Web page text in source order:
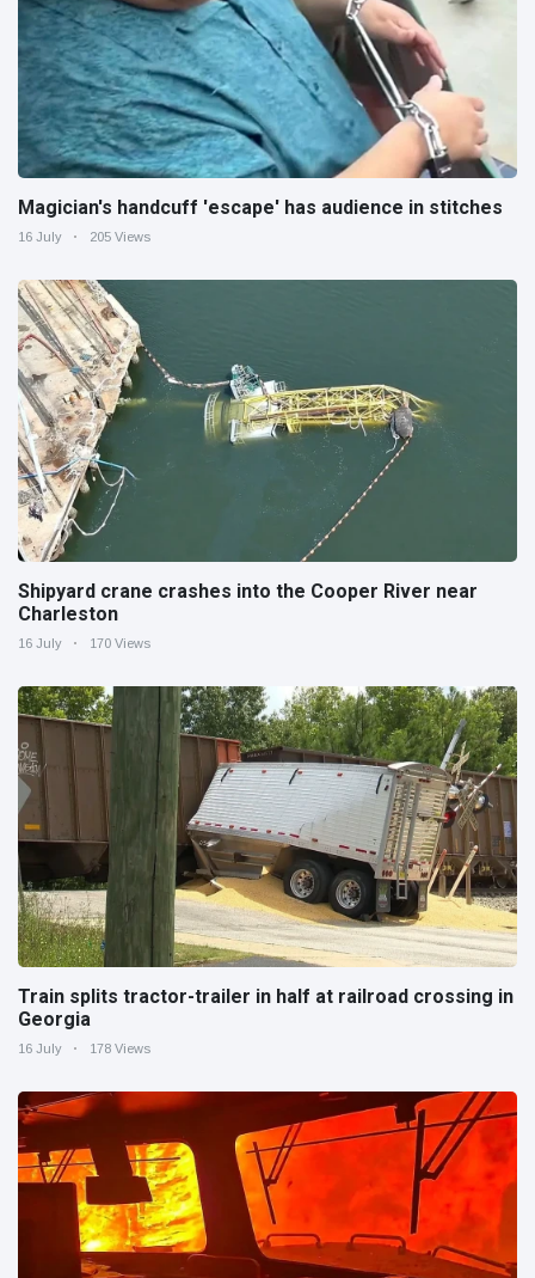
Magician's handcuff 'escape' has audience in stitches
16 July 205 Views
Shipyard crane crashes into the Cooper River near
Charleston
16 July 170 Views
Train splits tractor-trailer in half at railroad crossing in
Georgia
16 July 178 Views